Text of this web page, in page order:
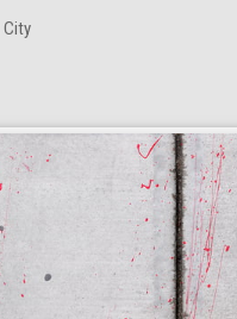
City